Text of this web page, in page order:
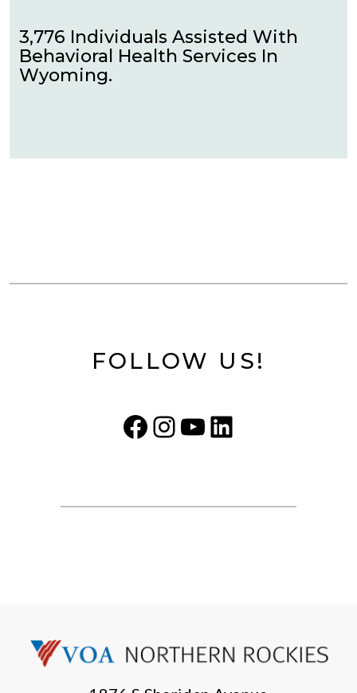
3,776 Individuals Assisted With
Behavioral Health Services In
Wyoming.
FOLLOW US!
Facebook
Instagram
YouTube
LinkedIn